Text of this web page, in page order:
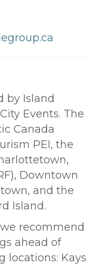
by Island
Events. The
Canada
PEI, the
Downtown
and the
Island.
recommend
ahead of
locations: Kays